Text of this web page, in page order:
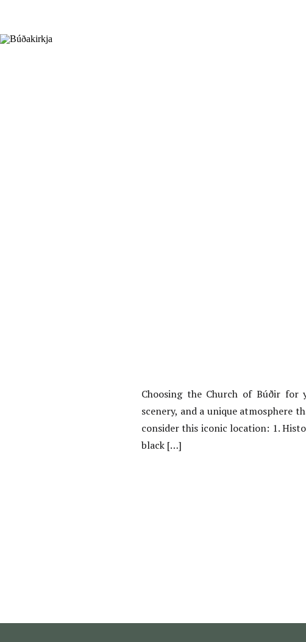
Choosing the Church of Búðir
scenery, and a unique atmosphere
consider this iconic location: 1.
black […]